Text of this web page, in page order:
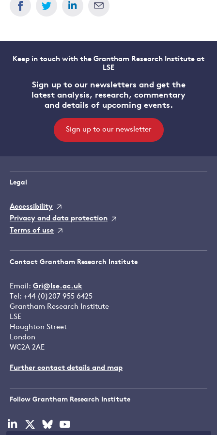
Keep in touch with the Grantham Research Institute at
LSE
Sign up to our newsletters and get the
latest analysis, research, commentary
and details of upcoming events.
Sign up to our newsletter
Legal
Accessibility
Privacy and data protection
Terms of use
Contact Grantham Research Institute
Email: Gri@lse.ac.uk
Tel: +44 (0)207 955 6425
Grantham Research Institute
LSE
Houghton Street
London
WC2A 2AE
Further contact details and map
Follow Grantham Research Institute
Visit
Visit
Visit
Visit